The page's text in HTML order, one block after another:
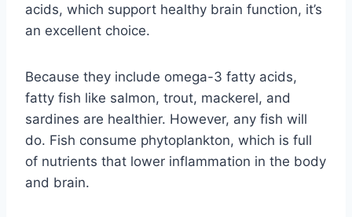
acids, which support healthy brain function, it’s
an excellent choice.
Because they include omega-3 fatty acids,
fatty fish like salmon, trout, mackerel, and
sardines are healthier. However, any fish will
do. Fish consume phytoplankton, which is full
of nutrients that lower inflammation in the body
and brain.